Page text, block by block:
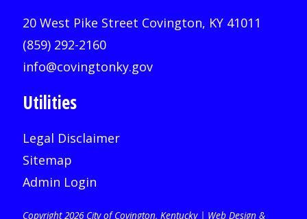
20 West Pike Street Covington, KY 41011
(859) 292-2160
info@covingtonky.gov
Utilities
Legal Disclaimer
Sitemap
Admin Login
Copyright 2026 City of Covington, Kentucky | Web Design &